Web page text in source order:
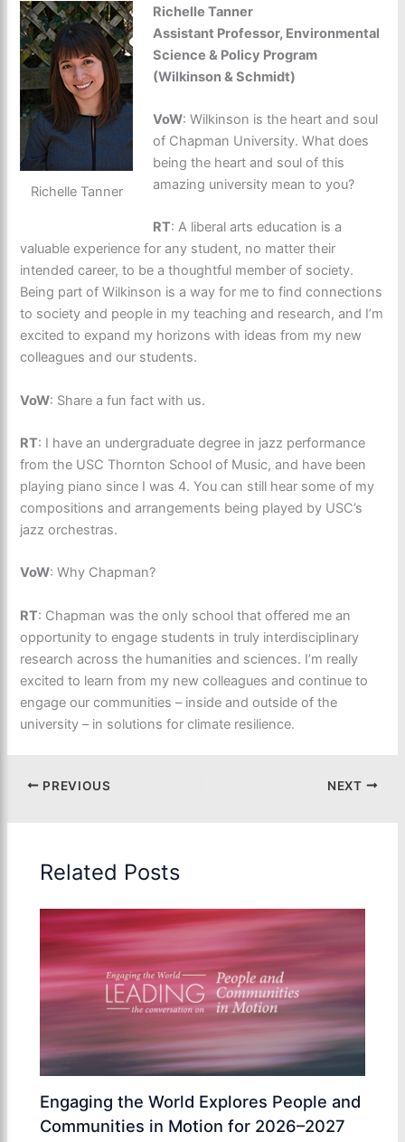
Richelle Tanner
Richelle Tanner
Assistant Professor, Environmental
Science & Policy Program
(Wilkinson & Schmidt)
VoW: Wilkinson is the heart and soul
of Chapman University. What does
being the heart and soul of this
amazing university mean to you?
RT: A liberal arts education is a
valuable experience for any student, no matter their
intended career, to be a thoughtful member of society.
Being part of Wilkinson is a way for me to find connections
to society and people in my teaching and research, and I’m
excited to expand my horizons with ideas from my new
colleagues and our students.
VoW: Share a fun fact with us.
RT: I have an undergraduate degree in jazz performance
from the USC Thornton School of Music, and have been
playing piano since I was 4. You can still hear some of my
compositions and arrangements being played by USC’s
jazz orchestras.
VoW: Why Chapman?
RT: Chapman was the only school that offered me an
opportunity to engage students in truly interdisciplinary
research across the humanities and sciences. I’m really
excited to learn from my new colleagues and continue to
engage our communities – inside and outside of the
university – in solutions for climate resilience.
PREVIOUS NEXT
Related Posts
Engaging the World Explores People and
Communities in Motion for 2026–2027